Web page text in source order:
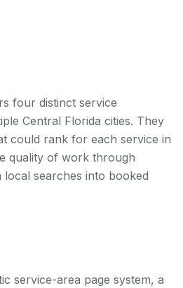
four distinct service
Central Florida cities. They
could rank for each service in
quality of work through
searches into booked
service-area page system, a